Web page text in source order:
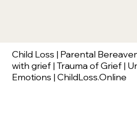
Child Loss | Parental
with grief | Trauma of Grief |
Emotions | ChildLoss.Online